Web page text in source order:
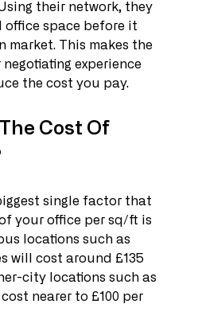
their network, they
office space before it
market. This makes the
experience
the cost you pay.
Cost Of
single factor that
your office per sq/ft is
locations such as
will cost around £135
city locations such as
nearer to £100 per